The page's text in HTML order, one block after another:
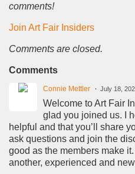
comments!
Join Art Fair Insiders
Comments are closed.
Comments
Connie Mettler July 18,
Welcome to Art Fair
glad you joined us. I
helpful and that you’ll share
ask questions and join the
good as the members make
another, experienced and